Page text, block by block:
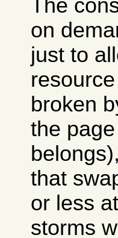
The
on
just to
broken
the
that
or less
storms